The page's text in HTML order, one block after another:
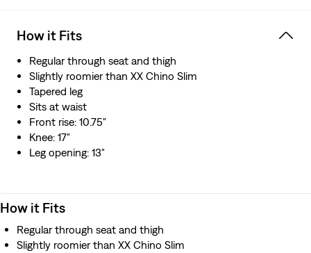
How it Fits
Regular through seat and thigh
Slightly roomier than XX Chino Slim
Tapered leg
Sits at waist
Front rise: 10.75"
Knee: 17"
Leg opening: 13"
How it Fits
Regular through seat and thigh
Slightly roomier than XX Chino Slim